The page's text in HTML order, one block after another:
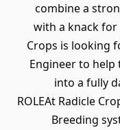
combine a
with a knack for
Crops is looking
Engineer to
into a fully
ROLEAt Radicle
Breeding